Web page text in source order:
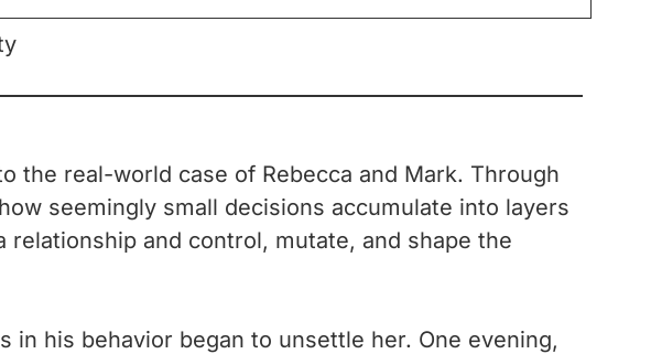
the real-world case of Rebecca and Mark. Through
seemingly small decisions accumulate into layers
and control, mutate, and shape the
in his behavior began to unsettle her. One evening,